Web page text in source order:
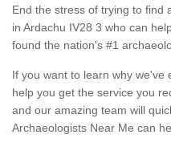
End the stress of trying to find
in Ardachu IV28 3 who can
found the nation's #1
If you want to learn why we've
help you get the service you
and our amazing team will
Archaeologists Near Me can